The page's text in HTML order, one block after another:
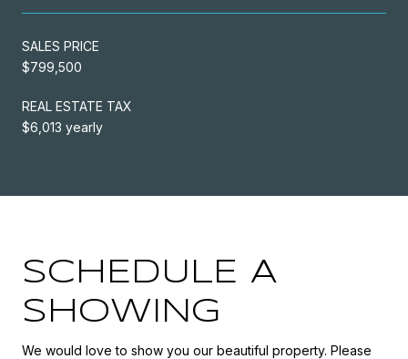
SALES PRICE
$799,500
REAL ESTATE TAX
$6,013 yearly
SCHEDULE A
SHOWING
We would love to show you our beautiful property. Please